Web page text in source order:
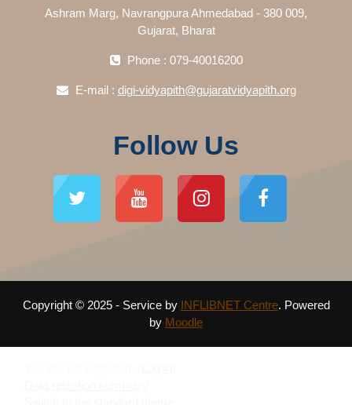
Ashram Marg, Navrangpura Ahmedabad - 380 009,
Gujarat, Bharat
Phone : 079-40016200
E-mail : digi-vidyapith@gujaratvidyapith.org
Follow Us
Copyright © 2025 - Service by INFLIBNET Centre. Powered
by Moodle